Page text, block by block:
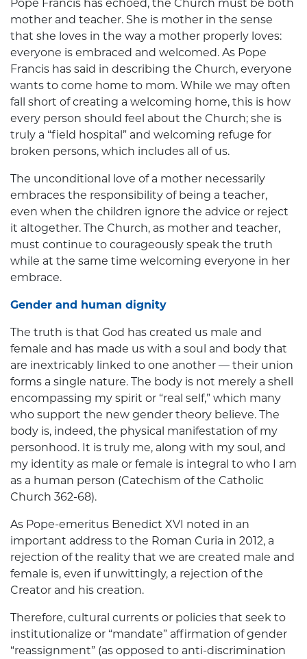
Pope Francis has echoed, the Church must be both
mother and teacher. She is mother in the sense
that she loves in the way a mother properly loves:
everyone is embraced and welcomed. As Pope
Francis has said in describing the Church, everyone
wants to come home to mom. While we may often
fall short of creating a welcoming home, this is how
every person should feel about the Church; she is
truly a “field hospital” and welcoming refuge for
broken persons, which includes all of us.
The unconditional love of a mother necessarily
embraces the responsibility of being a teacher,
even when the children ignore the advice or reject
it altogether. The Church, as mother and teacher,
must continue to courageously speak the truth
while at the same time welcoming everyone in her
embrace.
Gender and human dignity
The truth is that God has created us male and
female and has made us with a soul and body that
are inextricably linked to one another — their union
forms a single nature. The body is not merely a shell
encompassing my spirit or “real self,” which many
who support the new gender theory believe. The
body is, indeed, the physical manifestation of my
personhood. It is truly me, along with my soul, and
my identity as male or female is integral to who I am
as a human person (Catechism of the Catholic
Church 362-68).
As Pope-emeritus Benedict XVI noted in an
important address to the Roman Curia in 2012, a
rejection of the reality that we are created male and
female is, even if unwittingly, a rejection of the
Creator and his creation.
Therefore, cultural currents or policies that seek to
institutionalize or “mandate” affirmation of gender
“reassignment” (as opposed to anti-discrimination